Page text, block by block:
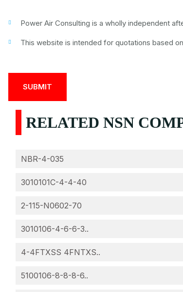
Power Air Consulting is a wholly independent
This website is intended for quotations based
RELATED NSN
NBR-4-035
3010101C-4-4-40
2-115-N0602-70
3010106-4-6-6-3..
4-4FTXSS 4FNTXS..
5100106-8-8-8-6..